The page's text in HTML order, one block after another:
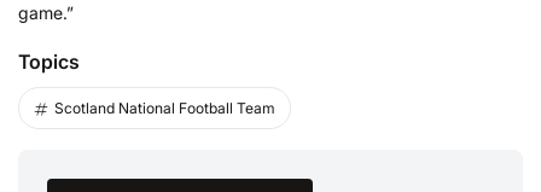
game.”
Topics
Scotland National Football Team